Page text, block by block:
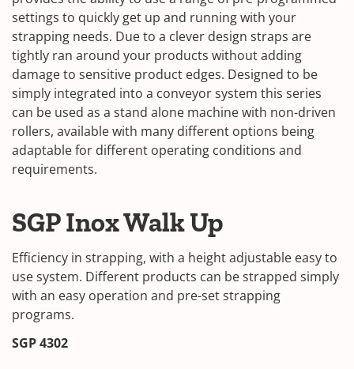
settings to quickly get up and running with your
strapping needs. Due to a clever design straps are
tightly ran around your products without adding
damage to sensitive product edges. Designed to be
simply integrated into a conveyor system this series
can be used as a stand alone machine with non-driven
rollers, available with many different options being
adaptable for different operating conditions and
requirements.
SGP Inox Walk Up
Efficiency in strapping, with a height adjustable easy to
use system. Different products can be strapped simply
with an easy operation and pre-set strapping
programs.
SGP 4302